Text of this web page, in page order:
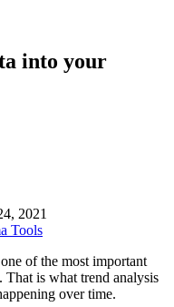
into your
2021
Tools
of the most important
That is what trend analysis
over time.